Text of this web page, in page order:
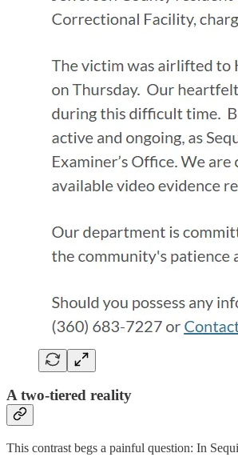
A two-tiered reality
This contrast begs a painful question: In